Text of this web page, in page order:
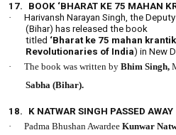
17.
BOOK ‘BHARAT KE 75 MAHAN
·
Harivansh Narayan Singh, the
(Bihar) has released the book
titled ‘Bharat ke 75 mahan
Revolutionaries of India) in New
·
The book was written byBhim Singh,
Sabha (Bihar).
18.
K NATWAR SINGH PASSED AWAY
·
Padma Bhushan Awardee Kunwar